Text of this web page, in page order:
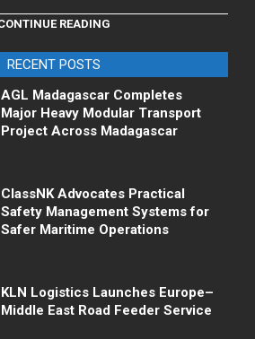
READING
RECENT POSTS
AGL Madagascar Completes
Major Heavy Modular Transport
Project Across Madagascar
ClassNK Advocates Practical
Safety Management Systems for
Safer Maritime Operations
KLN Logistics Launches Europe–
Middle East Road Feeder Service